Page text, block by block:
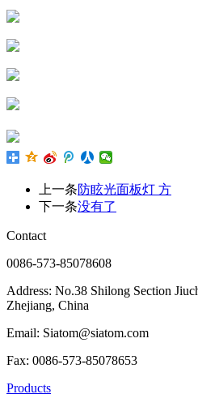
上一条防眩光面板灯 方
下一条没有了
Contact
0086-573-85078608
Address: No.38 Shilong Section
Zhejiang, China
Email: Siatom@siatom.com
Fax: 0086-573-85078653
Products